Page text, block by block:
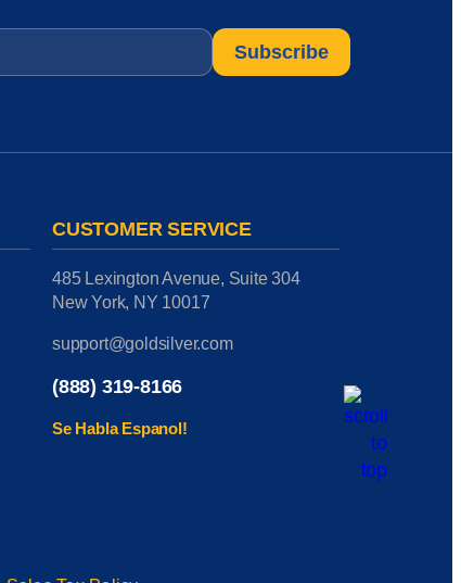
CUSTOMER SERVICE
485 Lexington Avenue, Suite 304
New York, NY 10017
support@goldsilver.com
(888) 319-8166
Se Habla Espanol!